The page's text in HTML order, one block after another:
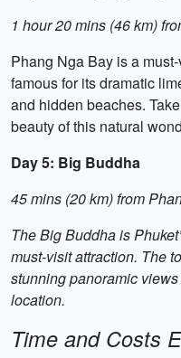
1 hour 20 mins (46 km)
Phang Nga Bay is a
famous for its dramatic
and hidden beaches.
beauty of this natural
Day 5: Big Buddha
45 mins (20 km) from
The Big Buddha is
must-visit attraction. The
stunning panoramic
location.
Time and Costs